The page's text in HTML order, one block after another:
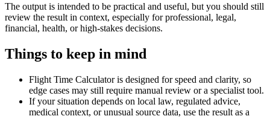
The output is intended to be practical and useful, but you should still
review the result in context, especially for professional, legal,
financial, health, or high-stakes decisions.
Things to keep in mind
Flight Time Calculator is designed for speed and clarity, so
edge cases may still require manual review or a specialist tool.
If your situation depends on local law, regulated advice,
medical context, or unusual source data, use the result as a